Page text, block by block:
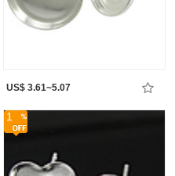
US$ 3.61~5.07
1